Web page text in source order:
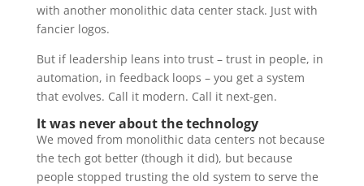
with another monolithic data center stack. Just with
fancier logos.
But if leadership leans into trust – trust in people, in
automation, in feedback loops – you get a system
that evolves. Call it modern. Call it next-gen.
It was never about the technology
We moved from monolithic data centers not because
the tech got better (though it did), but because
people stopped trusting the old system to serve the